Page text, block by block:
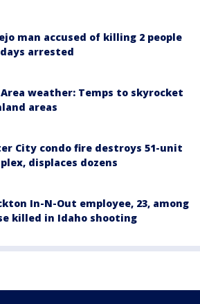
man accused of killing 2 people
arrested
Area weather: Temps to skyrocket
areas
City condo fire destroys 51-unit
displaces dozens
In-N-Out employee, 23, among
killed in Idaho shooting